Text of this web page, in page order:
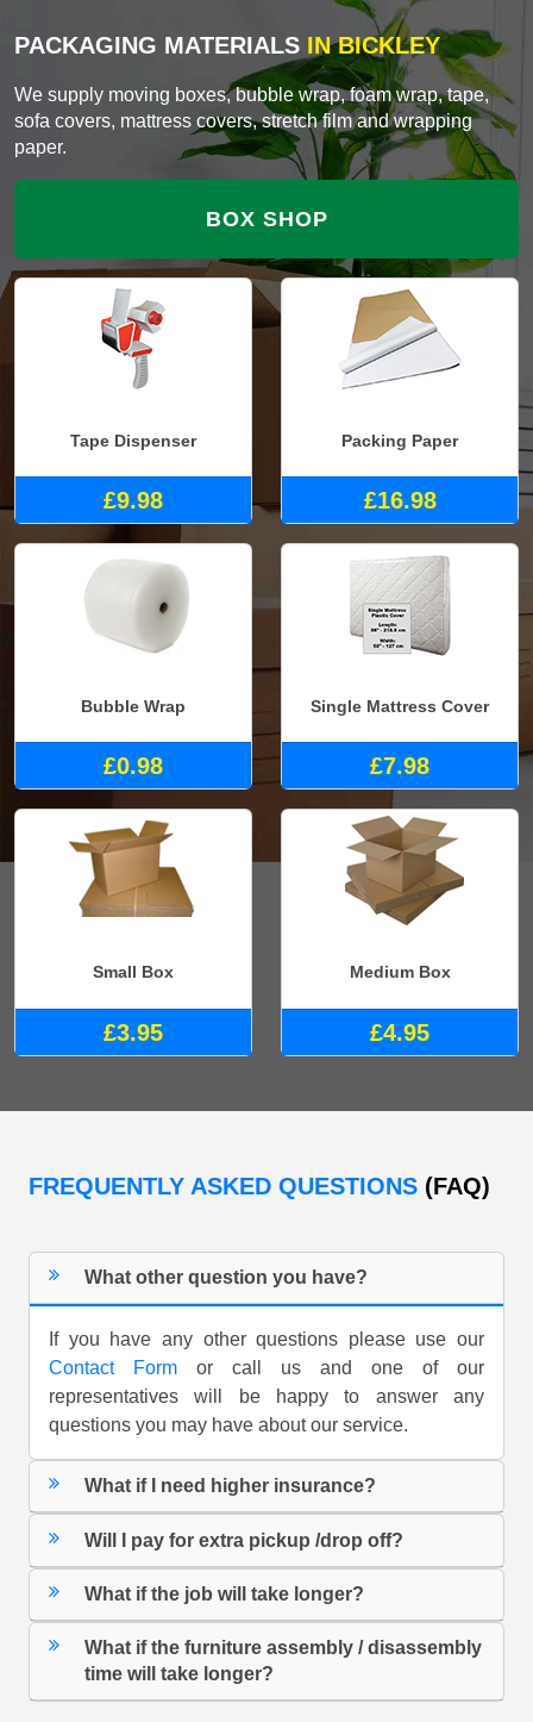
PACKAGING MATERIALS IN BICKLEY
We supply moving boxes, bubble wrap, foam wrap, tape,
sofa covers, mattress covers, stretch film and wrapping
paper.
BOX SHOP
Tape Dispenser
£9.98
Packing Paper
£16.98
Bubble Wrap
£0.98
Single Mattress Cover
£7.98
Small Box
£3.95
Medium Box
£4.95
FREQUENTLY ASKED QUESTIONS (FAQ)
What other question you have?
If you have any other questions please use our
Contact Form or call us and one of our
representatives will be happy to answer any
questions you may have about our service.
What if I need higher insurance?
Will I pay for extra pickup /drop off?
What if the job will take longer?
What if the furniture assembly / disassembly
time will take longer?